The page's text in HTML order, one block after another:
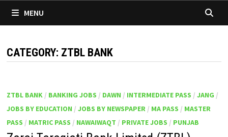
MENU
CATEGORY: ZTBL BANK
ZTBL BANK/ BANKING JOBS / DAWN / INTERMEDIATE PASS / JANG /
JOBS BY EDUCATION / JOBS BY NEWSPAPER/ MA PASS / MASTER
PASS / MATRIC PASS / NAWAIWAQT / PRIVATE JOBS / PUNJAB